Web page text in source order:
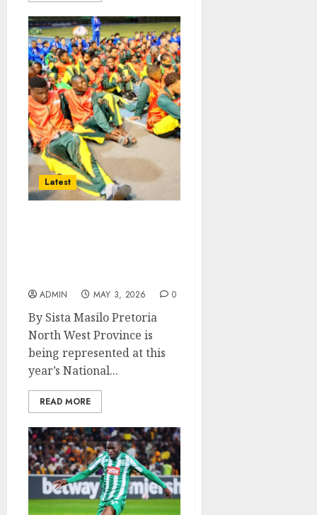
Latest
ADMIN MAY 3, 2026 0
By Sista Masilo Pretoria
North West Province is
being represented at this
year’s National...
READ MORE